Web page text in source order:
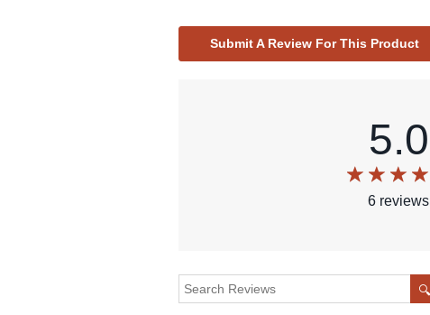
Submit A Review For This Product
5.0
6 reviews